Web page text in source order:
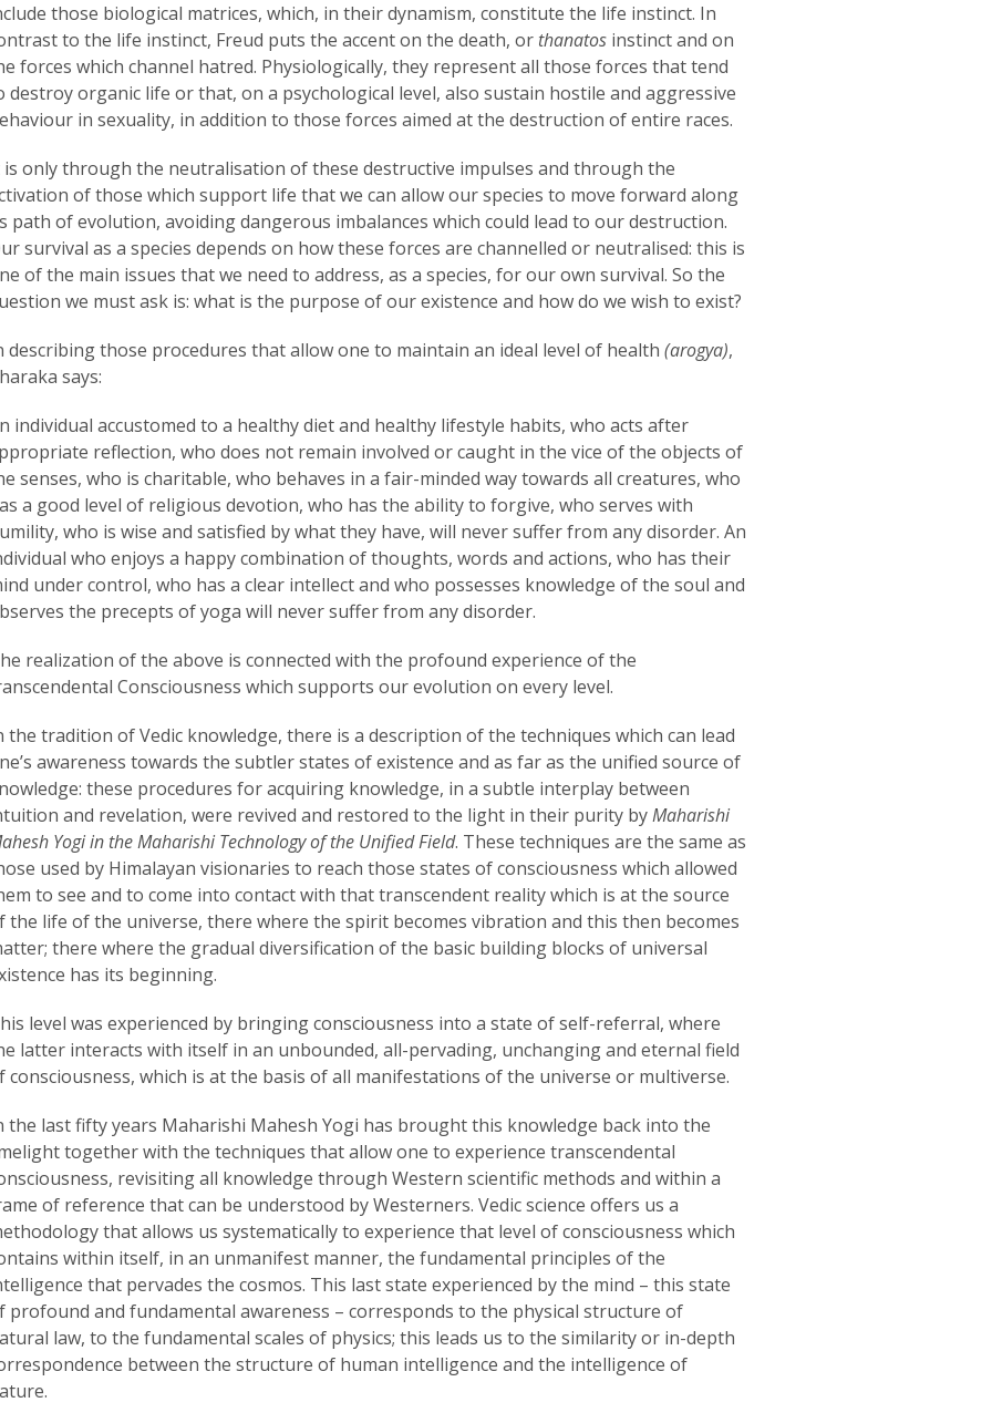
those biological matrices, which, in their dynamism, constitute the life instinct. In
to the life instinct, Freud puts the accent on the death, or thanatosinstinct and on
forces which channel hatred. Physiologically, they represent all those forces that tend
destroy organic life or that, on a psychological level, also sustain hostile and aggressive
in sexuality, in addition to those forces aimed at the destruction of entire races.
is only through the neutralisation of these destructive impulses and through the
of those which support life that we can allow our species to move forward along
path of evolution, avoiding dangerous imbalances which could lead to our destruction.
survival as a species depends on how these forces are channelled or neutralised: this is
of the main issues that we need to address, as a species, for our own survival. So the
we must ask is: what is the purpose of our existence and how do we wish to exist?
describing those procedures that allow one to maintain an ideal level of health (arogya),
says:
individual accustomed to a healthy diet and healthy lifestyle habits, who acts after
reflection, who does not remain involved or caught in the vice of the objects of
senses, who is charitable, who behaves in a fair-minded way towards all creatures, who
a good level of religious devotion, who has the ability to forgive, who serves with
who is wise and satisfied by what they have, will never suffer from any disorder. An
who enjoys a happy combination of thoughts, words and actions, who has their
under control, who has a clear intellect and who possesses knowledge of the soul and
the precepts of yoga will never suffer from any disorder.
realization of the above is connected with the profound experience of the
Consciousness which supports our evolution on every level.
the tradition of Vedic knowledge, there is a description of the techniques which can lead
awareness towards the subtler states of existence and as far as the unified source of
these procedures for acquiring knowledge, in a subtle interplay between
and revelation, were revived and restored to the light in their purity byMaharishi
Yogi in the Maharishi Technology of the Unified Field. These techniques are the same as
used by Himalayan visionaries to reach those states of consciousness which allowed
to see and to come into contact with that transcendent reality which is at the source
the life of the universe, there where the spirit becomes vibration and this then becomes
there where the gradual diversification of the basic building blocks of universal
has its beginning.
level was experienced by bringing consciousness into a state of self-referral, where
latter interacts with itself in an unbounded, all-pervading, unchanging and eternal field
consciousness, which is at the basis of all manifestations of the universe or multiverse.
the last fifty years Maharishi Mahesh Yogi has brought this knowledge back into the
together with the techniques that allow one to experience transcendental
revisiting all knowledge through Western scientific methods and within a
of reference that can be understood by Westerners. Vedic science offers us a
that allows us systematically to experience that level of consciousness which
within itself, in an unmanifest manner, the fundamental principles of the
that pervades the cosmos. This last state experienced by the mind – this state
profound and fundamental awareness – corresponds to the physical structure of
law, to the fundamental scales of physics; this leads us to the similarity or in-depth
between the structure of human intelligence and the intelligence of